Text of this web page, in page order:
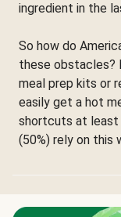
ingredient in the
So how do
these obstacles?
meal prep kits or
easily get a hot
shortcuts at least
(50%) rely on this